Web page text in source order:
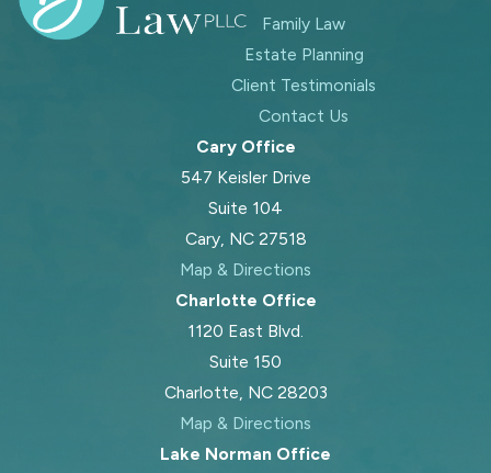
Family Law
Estate Planning
Client Testimonials
Contact Us
Cary Office
547 Keisler Drive
Suite 104
Cary, NC 27518
Map & Directions
Charlotte Office
1120 East Blvd.
Suite 150
Charlotte, NC 28203
Map & Directions
Lake Norman Office